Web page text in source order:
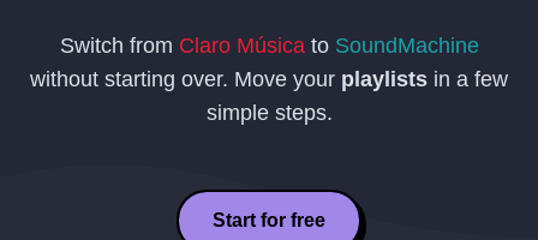
Switch from Claro Músicato SoundMachine
without starting over. Move your playlists in a few
simple steps.
Start for free